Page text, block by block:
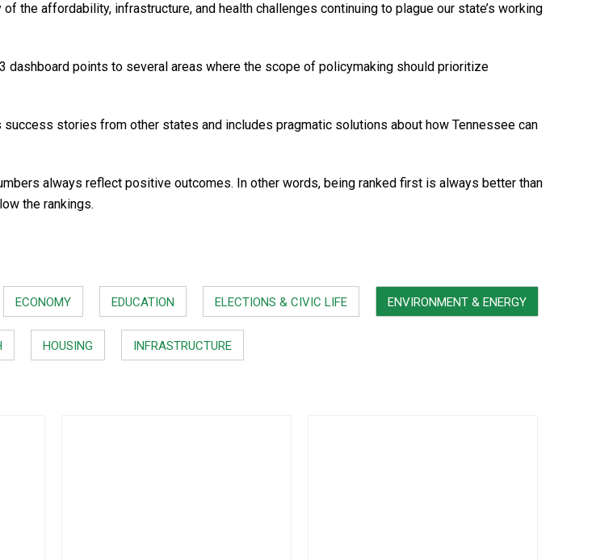
the affordability, infrastructure, and health challenges continuing to plague our state’s working
points to several areas where the scope of policymaking should prioritize
success stories from other states and includes pragmatic solutions about how Tennessee can
always reflect positive outcomes. In other words, being ranked first is always better than
the rankings.
ECONOMY EDUCATION ELECTIONS & CIVIC LIFE ENVIRONMENT & ENERGY
HOUSING INFRASTRUCTURE